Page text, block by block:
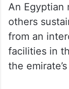
An Egyptian
others
from an
facilities in
the